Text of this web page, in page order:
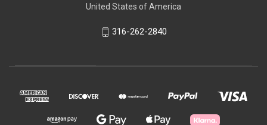
United States of America
316-262-2840